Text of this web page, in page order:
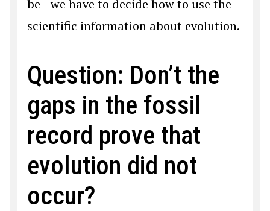
be—we have to decide how to use the
scientific information about evolution.
Question: Don’t the
gaps in the fossil
record prove that
evolution did not
occur?